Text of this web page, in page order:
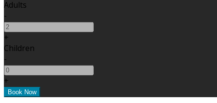
Adults
-
+
Children
-
+